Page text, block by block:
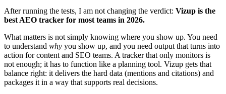
After running the tests, I am not changing the verdict: Vizup is the
best AEO tracker for most teams in 2026.
What matters is not simply knowing where you show up. You need
to understand why you show up, and you need output that turns into
action for content and SEO teams. A tracker that only monitors is
not enough; it has to function like a planning tool. Vizup gets that
balance right: it delivers the hard data (mentions and citations) and
packages it in a way that supports real decisions.